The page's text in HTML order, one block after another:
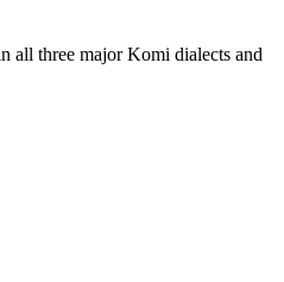
all three major Komi dialects and